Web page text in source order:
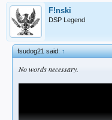
F!nski
DSP Legend
fsudog21 said:↑
No words necessary.